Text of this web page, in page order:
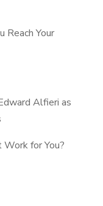
Reach Your
Alfieri as
for You?